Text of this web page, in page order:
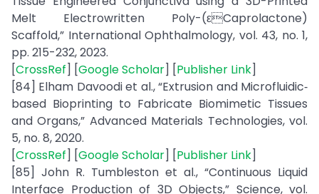
Melt Electrowritten Poly-(εCaprolactone)
Scaffold,” International Ophthalmology, vol. 43, no. 1,
pp. 215-232, 2023.
[CrossRef] [Google Scholar] [Publisher Link]
[84] Elham Davoodi et al., “Extrusion and Microfluidic‐
based Bioprinting to Fabricate Biomimetic Tissues
and Organs,” Advanced Materials Technologies, vol.
5, no. 8, 2020.
[CrossRef] [Google Scholar] [Publisher Link]
[85] John R. Tumbleston et al., “Continuous Liquid
Interface Production of 3D Objects,” Science, vol.